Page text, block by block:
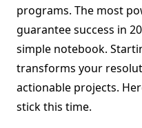
programs. The most
guarantee success in
simple notebook.
transforms your
actionable projects.
stick this time.